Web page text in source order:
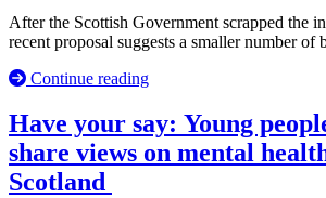
After the Scottish Government scrapped the
recent proposal suggests a smaller number of
Continue reading
Have your say: Young
share views on mental
Scotland